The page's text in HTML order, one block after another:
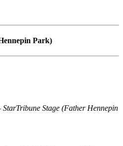
Park)
Stage (Father Hennepin